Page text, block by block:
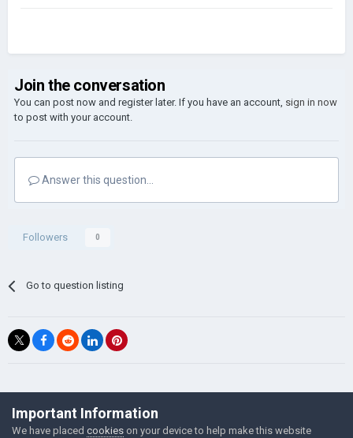
Join the conversation
You can post now and register later. If you have an account, sign in now
to post with your account.
Answer this question...
Followers 0
Go to question listing
©Łukasz Jakowski Games
Powered by Invision Community
Important Information
We have placed cookies on your device to help make this website